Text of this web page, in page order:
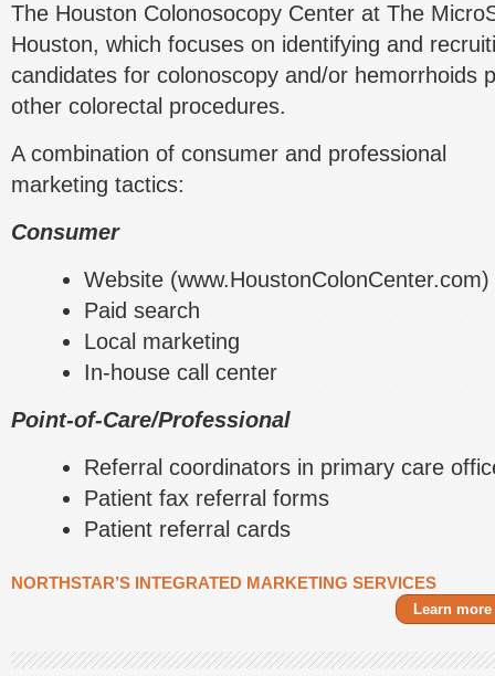
The Houston Colonosocopy Center at The
Houston, which focuses on identifying and
candidates for colonoscopy and/or hemorrhoids
other colorectal procedures.
A combination of consumer and professional
marketing tactics:
Consumer
Website (www.HoustonColonCenter.com)
Paid search
Local marketing
In-house call center
Point-of-Care/Professional
Referral coordinators in primary care
Patient fax referral forms
Patient referral cards
NORTHSTAR’S INTEGRATED MARKETING SERVICES
Learn more